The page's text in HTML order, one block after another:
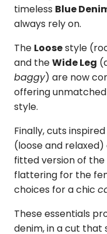
timeless Blue
always rely on.
The Loosestyle
and theWide Leg
baggy) are now
offering
style.
Finally, cuts
(loose and
fitted version of
flattering for the
choices for a chic
These essentials
denim, in a cut that